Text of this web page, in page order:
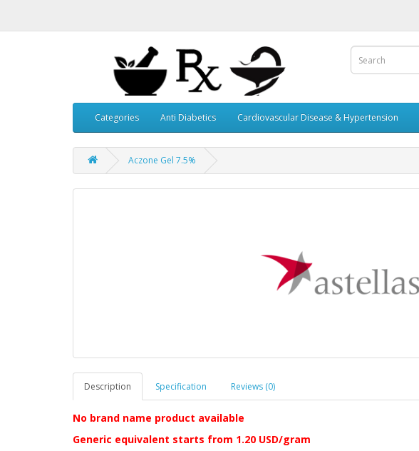
Categories Anti Diabetics Cardiovascular Disease & Hypertension
Aczone Gel 7.5%
Description Specification Reviews (0)
No brand name product available
Generic equivalent starts from 1.20 USD/gram